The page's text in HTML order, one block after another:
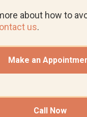
about how to
us.
Make an
Call Now